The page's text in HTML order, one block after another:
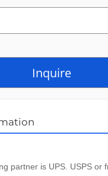
partner is UPS. USPS or